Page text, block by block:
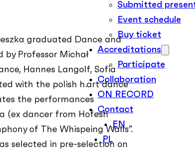
Submitted
Event schedule
Buy ticket
Accreditations
Participate
Collaboration
ON RECORD
Contact
EN
PL
graduated Dance and
by Professor Michał
Hannes Langolf, Sofia
with the polish h.art dance
the performances
(ex dancer from Hofesh
of The Whispeing Walls”.
selected in pre-selection on